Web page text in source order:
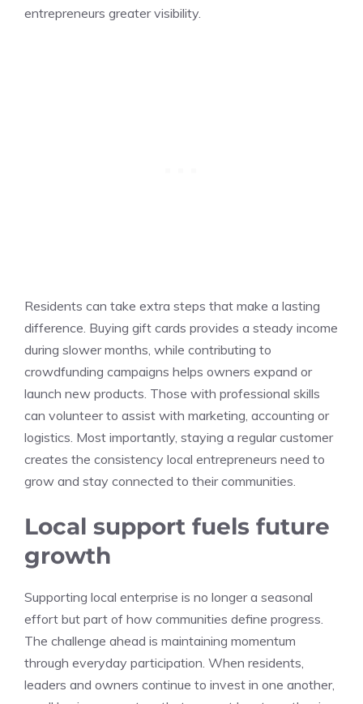
entrepreneurs greater visibility.
Residents can take extra steps that make a lasting
difference. Buying gift cards provides a steady income
during slower months, while contributing to
crowdfunding campaigns helps owners expand or
launch new products. Those with professional skills
can volunteer to assist with marketing, accounting or
logistics. Most importantly, staying a regular customer
creates the consistency local entrepreneurs need to
grow and stay connected to their communities.
Local support fuels future
growth
Supporting local enterprise is no longer a seasonal
effort but part of how communities define progress.
The challenge ahead is maintaining momentum
through everyday participation. When residents,
leaders and owners continue to invest in one another,